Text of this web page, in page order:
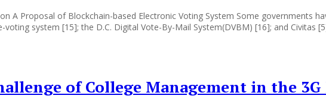
A Proposal of Blockchain-based Electronic Voting System Some governments
voting system [15]; the D.C. Digital Vote-By-Mail System(DVBM) [16]; and Civitas
of College Management in the 3G